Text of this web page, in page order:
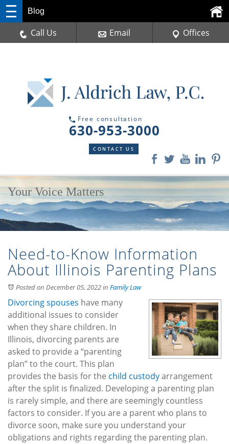
Free consultation
630-953-3000
CONTACT US
Blog
Call Us Email Offices
Your Voice Matters
Need-to-Know Information
About Illinois Parenting Plans
Posted on December 05, 2022in Family Law
Divorcing spouses have many
additional issues to consider
when they share children. In
Illinois, divorcing parents are
asked to provide a “parenting
plan” to the court. This plan
provides the basis for the child custodyarrangement
after the split is finalized. Developing a parenting plan
is rarely simple, and there are seemingly countless
factors to consider. If you are a parent who plans to
divorce soon, make sure you understand your
obligations and rights regarding the parenting plan.